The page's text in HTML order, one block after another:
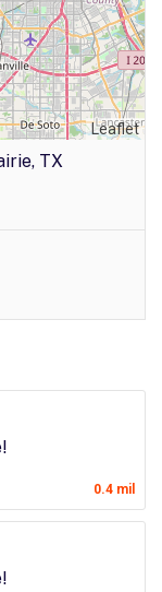
Leaflet
TX
0.4 mil